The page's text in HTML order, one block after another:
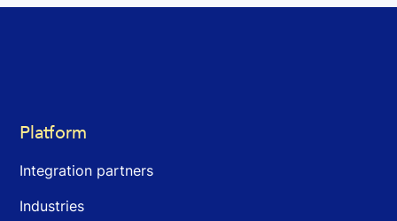
Platform
Integration partners
Industries